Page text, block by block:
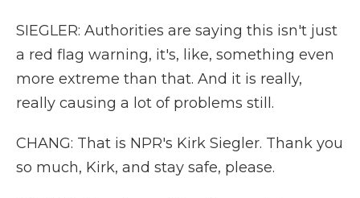
SIEGLER: Authorities are saying this isn't just
a red flag warning, it's, like, something even
more extreme than that. And it is really,
really causing a lot of problems still.
CHANG: That is NPR's Kirk Siegler. Thank you
so much, Kirk, and stay safe, please.